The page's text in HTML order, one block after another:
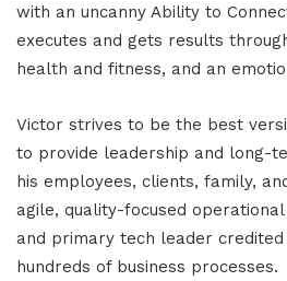
with an uncanny Ability to
executes and gets results
health and fitness, and an
Victor strives to be the best
to provide leadership and long-
his employees, clients, family,
agile, quality-focused
and primary tech leader
hundreds of business processes.